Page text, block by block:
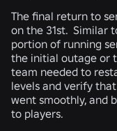
The final return to
on the 31st. Similar
portion of running
the initial outage or
team needed to
levels and verify
went smoothly, and
to players.